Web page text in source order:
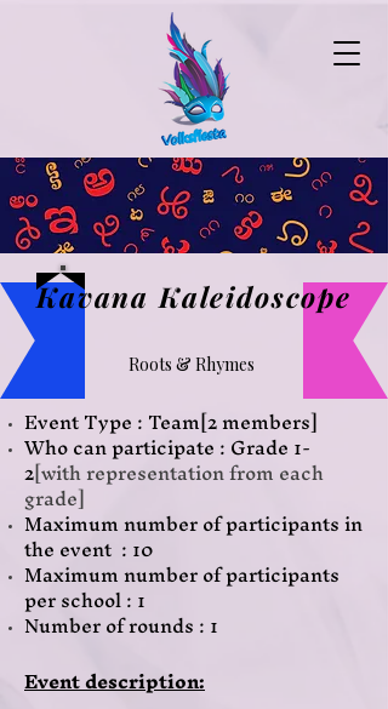
Kavana Kaleidoscope
Roots & Rhymes
Event Type : Team[2 members]
Who can participate : Grade 1-
2[with representation from each
grade]
Maximum number of participantsin
the event : 10
Maximum number of participants
per school : 1
Number of rounds : 1
Event description: